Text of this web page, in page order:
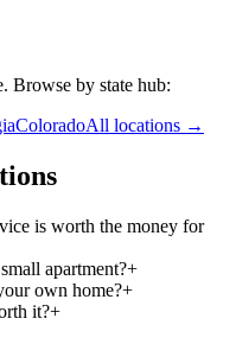
Browse by state hub:
ColoradoAll locations →
is worth the money for
apartment?+
own home?+
it?+